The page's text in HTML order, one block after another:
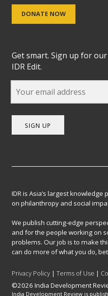
DONATE NOW
Get smart. Sign up for
IDR Edit.
SIGN UP
IDR is Asia’s largest
on philanthropy and social
We publish cutting-edge
and for the people working on
problems. Our job is to make
can do more of what you do,
Privacy Policy |Terms of Use |
©2026 India Development
India Development Review is